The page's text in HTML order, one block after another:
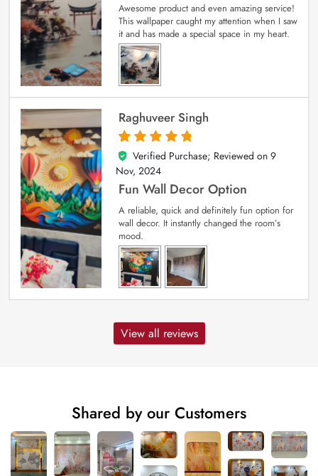
Awesome product and even amazing service!
This wallpaper caught my attention when I saw
it and has made a special space in my heart.
Raghuveer Singh
5
out of 5
Verified Purchase; Reviewed on 9
Nov, 2024
Fun Wall Decor Option
A reliable, quick and definitely fun option for
wall decor. It instantly changed the room’s
mood.
View all reviews
Shared by our Customers